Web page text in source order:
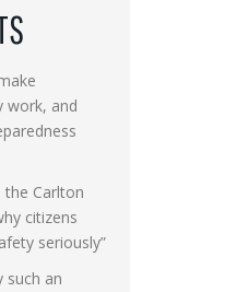
work, and
the Carlton
citizens
seriously”
such an